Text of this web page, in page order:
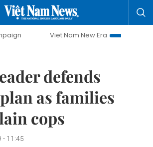
Viet Nam New Era
Bringing
defends
as families
cops
- 11:45